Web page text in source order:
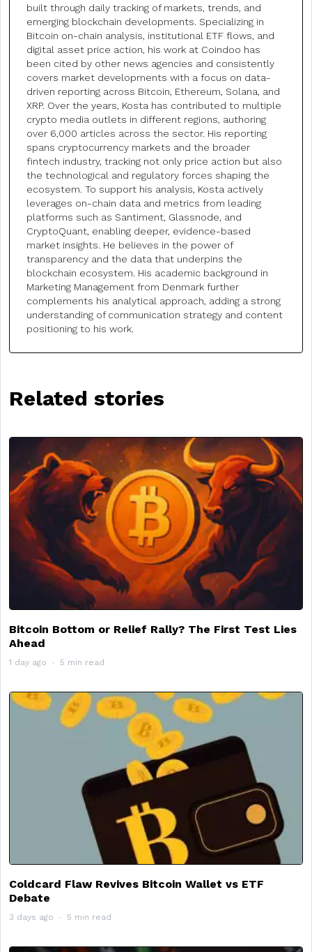
built through daily tracking of markets, trends, and
emerging blockchain developments. Specializing in
Bitcoin on-chain analysis, institutional ETF flows, and
digital asset price action, his work at Coindoo has
been cited by other news agencies and consistently
covers market developments with a focus on data-
driven reporting across Bitcoin, Ethereum, Solana, and
XRP. Over the years, Kosta has contributed to multiple
crypto media outlets in different regions, authoring
over 6,000 articles across the sector. His reporting
spans cryptocurrency markets and the broader
fintech industry, tracking not only price action but also
the technological and regulatory forces shaping the
ecosystem. To support his analysis, Kosta actively
leverages on-chain data and metrics from leading
platforms such as Santiment, Glassnode, and
CryptoQuant, enabling deeper, evidence-based
market insights. He believes in the power of
transparency and the data that underpins the
blockchain ecosystem. His academic background in
Marketing Management from Denmark further
complements his analytical approach, adding a strong
understanding of communication strategy and content
positioning to his work.
Related stories
Bitcoin Bottom or Relief Rally? The First Test Lies
Ahead
1 day ago 5 min read
Coldcard Flaw Revives Bitcoin Wallet vs ETF
Debate
3 days ago 5 min read